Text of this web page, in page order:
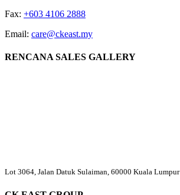
Fax: +603 4106 2888
Email: care@ckeast.my
RENCANA SALES GALLERY
Lot 3064, Jalan Datuk Sulaiman, 60000 Kuala Lumpur